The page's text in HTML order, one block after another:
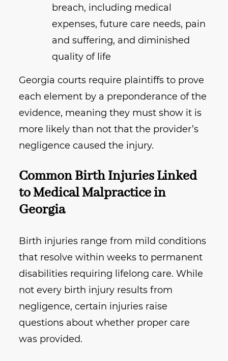
breach, including medical
expenses, future care needs, pain
and suffering, and diminished
quality of life
Georgia courts require plaintiffs to prove
each element by a preponderance of the
evidence, meaning they must show it is
more likely than not that the provider’s
negligence caused the injury.
Common Birth Injuries Linked
to Medical Malpractice in
Georgia
Birth injuries range from mild conditions
that resolve within weeks to permanent
disabilities requiring lifelong care. While
not every birth injury results from
negligence, certain injuries raise
questions about whether proper care
was provided.